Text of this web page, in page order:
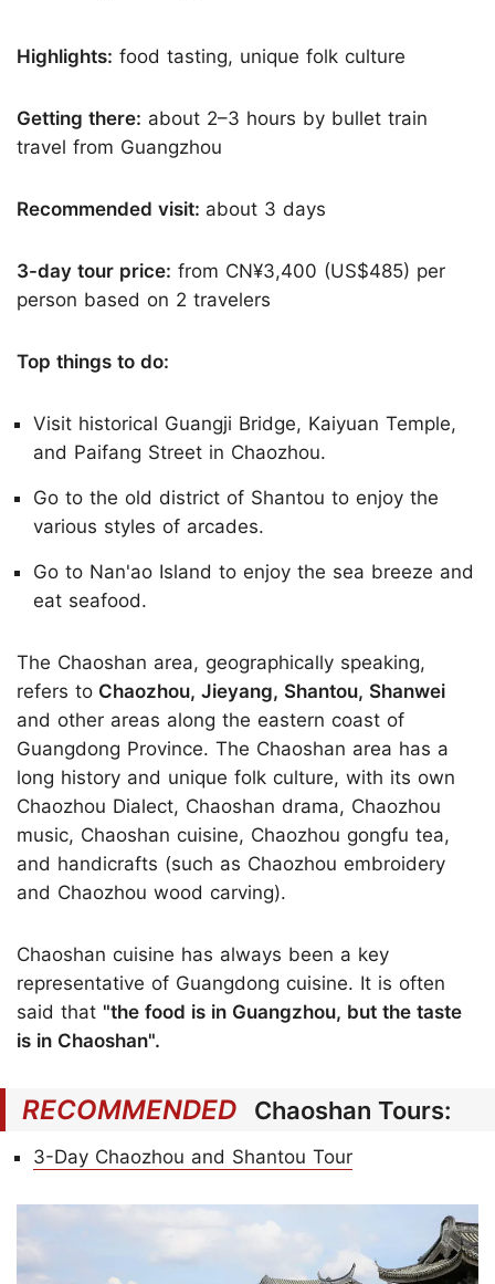
Highlights: food tasting, unique folk culture
Getting there: about 2–3 hours by bullet train
travel from Guangzhou
Recommended visit: about 3 days
3-day tour price: from CN¥3,400 (US$485) per
person based on 2 travelers
Top things to do:
Visit historical Guangji Bridge, Kaiyuan Temple,
and Paifang Street in Chaozhou.
Go to the old district of Shantou to enjoy the
various styles of arcades.
Go to Nan'ao Island to enjoy the sea breeze and
eat seafood.
The Chaoshan area, geographically speaking,
refers to Chaozhou, Jieyang, Shantou, Shanwei
and other areas along the eastern coast of
Guangdong Province. The Chaoshan area has a
long history and unique folk culture, with its own
Chaozhou Dialect, Chaoshan drama, Chaozhou
music, Chaoshan cuisine, Chaozhou gongfu tea,
and handicrafts (such as Chaozhou embroidery
and Chaozhou wood carving).
Chaoshan cuisine has always been a key
representative of Guangdong cuisine. It is often
said that "the food is in Guangzhou, but the taste
is in Chaoshan".
RECOMMENDED Chaoshan Tours:
3-Day Chaozhou and Shantou Tour